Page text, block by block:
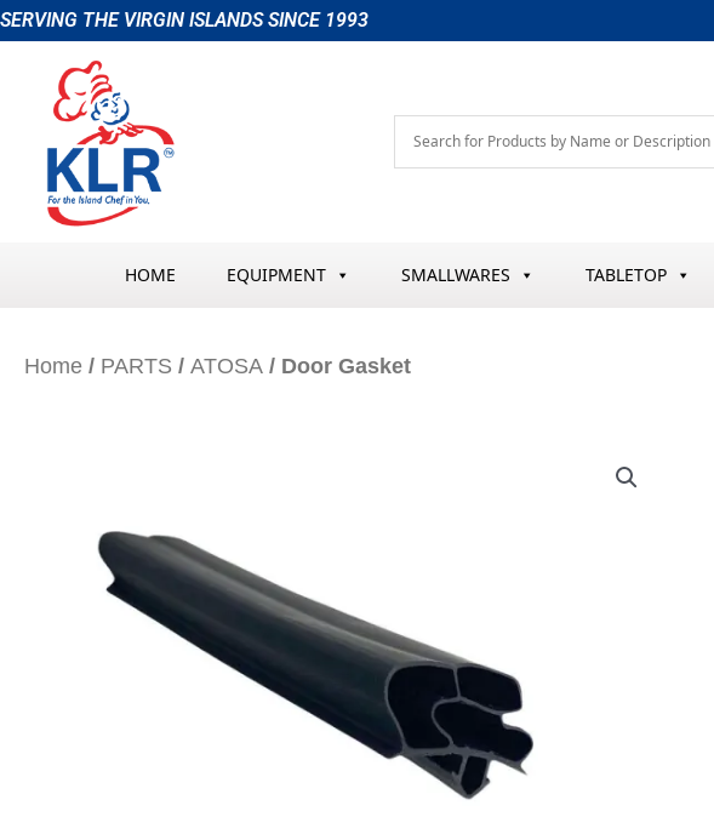
Skip
to
SERVING THE VIRGIN ISLANDS SINCE 1993
HOME EQUIPMENT SMALLWARES TABLETOP
Home / PARTS / ATOSA / Door Gasket